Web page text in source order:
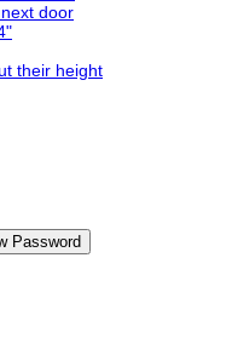
door
their height
Password